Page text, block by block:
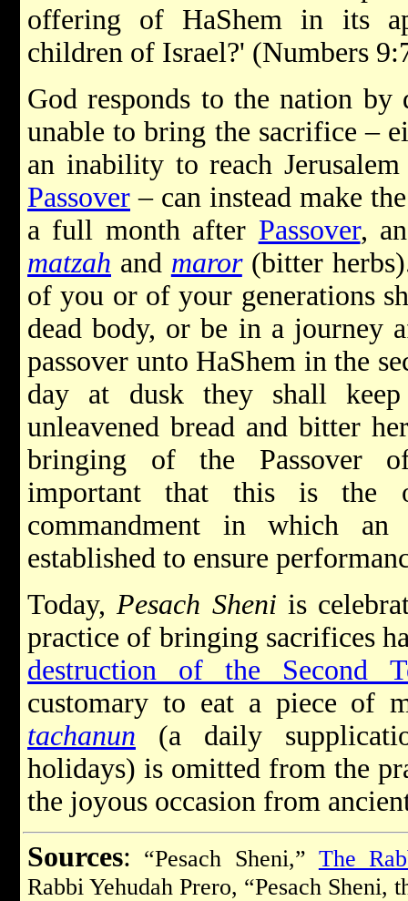
offering of HaShem in its
children of Israel?' (Numbers
God responds to the nation
unable to bring the sacrifice –
an inability to reach
Passover – can instead make
a full month after Passover,
matzah and maror(bitter
of you or of your generations
dead body, or be in a journey
passover unto HaShem in the
day at dusk they shall
unleavened bread and bitter
bringing of the Passover
important that this is the
commandment in which
established to ensure
Today, Pesach Sheni is
practice of bringing sacrifices
destruction of the Second
customary to eat a piece of
tachanun (a daily
holidays) is omitted from the
the joyous occasion from
Sources: “Pesach Sheni,” The
Rabbi Yehudah Prero, “Pesach Sheni,